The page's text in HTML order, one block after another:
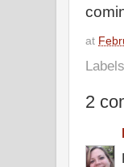
at
2